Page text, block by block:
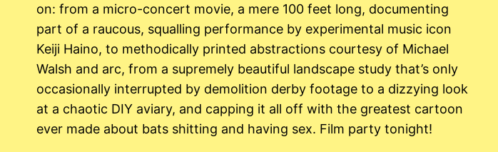
on: from a micro-concert movie, a mere 100 feet long, documenting
part of a raucous, squalling performance by experimental music icon
Keiji Haino, to methodically printed abstractions courtesy of Michael
Walsh and arc, from a supremely beautiful landscape study that’s only
occasionally interrupted by demolition derby footage to a dizzying look
at a chaotic DIY aviary, and capping it all off with the greatest cartoon
ever made about bats shitting and having sex. Film party tonight!